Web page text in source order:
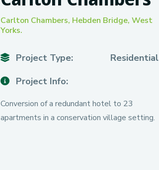
Carlton Chambers, Hebden Bridge, West
Yorks.
Project Type:
Residential
Project Info:
Conversion of a redundant hotel to 23
apartments in a conservation village setting.